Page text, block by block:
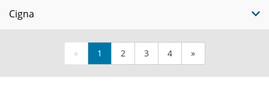
Cigna
« 1 2 3 4 »